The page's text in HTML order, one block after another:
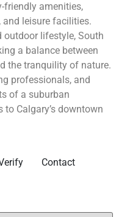
friendly amenities,
leisure facilities.
lifestyle, South
a balance between
the tranquility of nature.
professionals, and
of a suburban
Calgary’s downtown
Contact